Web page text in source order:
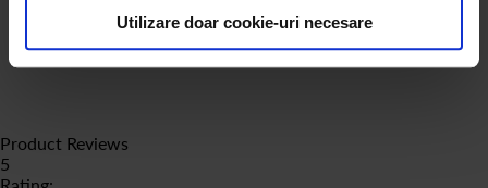
Utilizare doar cookie-uri necesare
Product Reviews
5